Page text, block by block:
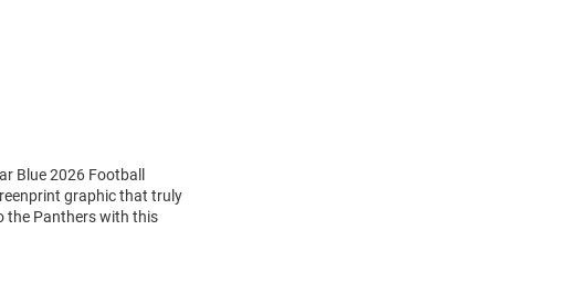
Blue 2026 Football
graphic that truly
the Panthers with this